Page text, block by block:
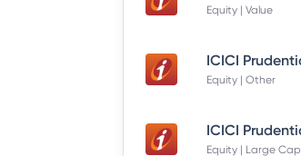
Equity | Value
Equity | Other
Equity | Large Cap